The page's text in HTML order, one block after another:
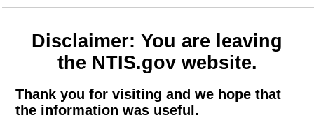
Disclaimer: You are leaving
the NTIS.gov website.
Thank you for visiting and we hope that
the information was useful.